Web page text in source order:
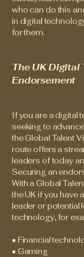
who can do this
in digital
for them.
The UK
Endorsement
If you are a digital
seeking to
the Global Talent
route offers a
leaders of today
Securing an
With a Global
the UK if you have
leader or potential
technology, for
• Financial
• Gaming